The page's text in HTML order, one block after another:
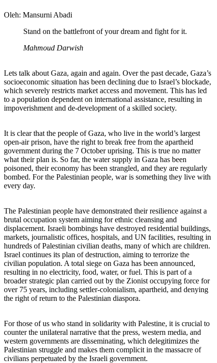
Oleh: Mansurni Abadi
Stand on the battlefront of your dream and fight for it.
Mahmoud Darwish
Lets talk about Gaza, again and again. Over the past decade, Gaza’s
socioeconomic situation has been declining due to Israel’s blockade,
which severely restricts market access and movement. This has led
to a population dependent on international assistance, resulting in
impoverishment and de-development of a skilled society.
It is clear that the people of Gaza, who live in the world’s largest
open-air prison, have the right to break free from the apartheid
government during the 7 October uprising. This is true no matter
what their plan is. So far, the water supply in Gaza has been
poisoned, their economy has been strangled, and they are regularly
bombed. For the Palestinian people, war is something they live with
every day.
The Palestinian people have demonstrated their resilience against a
brutal occupation system aiming for ethnic cleansing and
displacement. Israeli bombings have destroyed residential buildings,
markets, journalistic offices, hospitals, and UN facilities, resulting in
hundreds of Palestinian civilian deaths, many of which are children.
Israel continues its plan of destruction, aiming to terrorize the
civilian population. A total siege on Gaza has been announced,
resulting in no electricity, food, water, or fuel. This is part of a
broader strategic plan carried out by the Zionist occupying force for
over 75 years, including settler-colonialism, apartheid, and denying
the right of return to the Palestinian diaspora.
For those of us who stand in solidarity with Palestine, it is crucial to
counter the unilateral narrative that the press, western media, and
western governments are disseminating, which delegitimizes the
Palestinian struggle and makes them complicit in the massacre of
civilians perpetuated by the Israeli government.